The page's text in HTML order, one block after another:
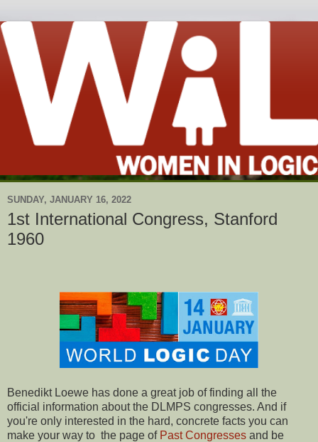
SUNDAY, JANUARY 16, 2022
1st International Congress, Stanford
1960
Benedikt Loewe has done a great job of finding all the
official information about the DLMPS congresses. And if
you're only interested in the hard, concrete facts you can
make your way to the page of Past Congresses and be